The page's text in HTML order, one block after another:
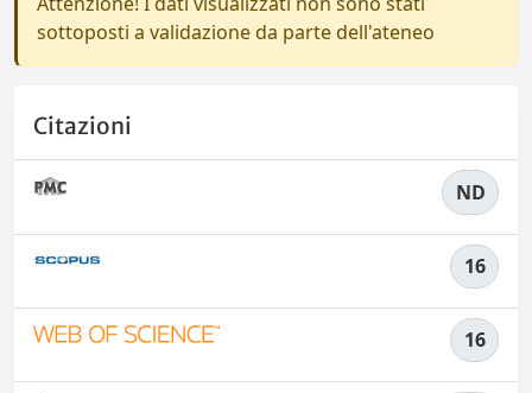
sottoposti a validazione da parte dell'ateneo
Citazioni
ND
16
16